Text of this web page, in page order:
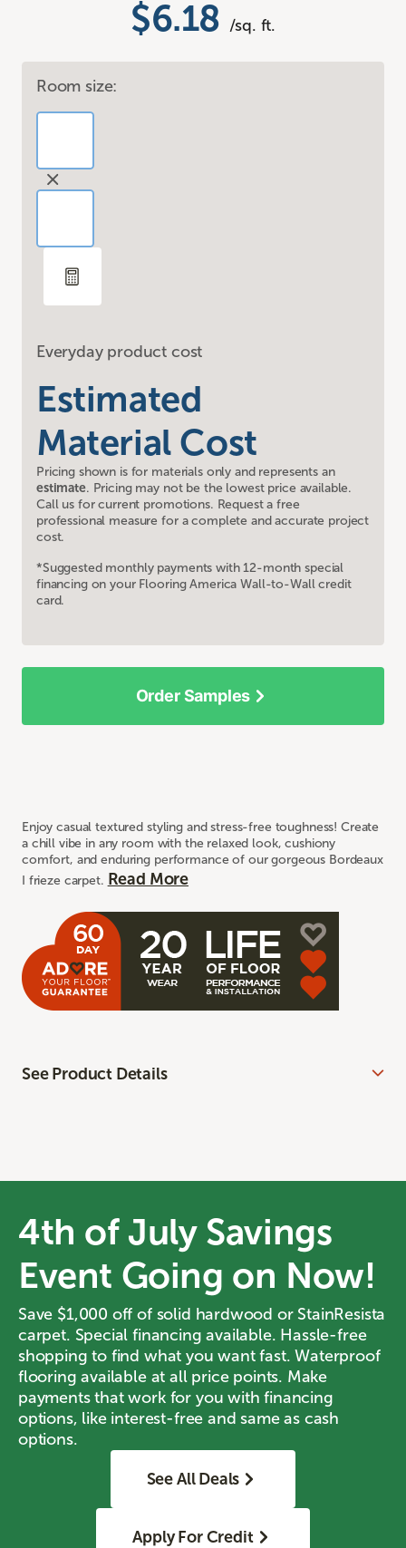
$6.18 /sq. ft.
Room size:
Everyday product cost
Estimated
Material Cost
Pricing shown is for materials only and represents an
estimate. Pricing may not be the lowest price available.
Call us for current promotions. Request a free
professional measure for a complete and accurate project
cost.
*Suggested monthly payments with 12-month special
financing on your Flooring America Wall-to-Wall credit
card.
Enjoy casual textured styling and stress-free toughness! Create
a chill vibe in any room with the relaxed look, cushiony
comfort, and enduring performance of our gorgeous Bordeaux
I frieze carpet. Read More
Order Samples
See Product Details
4th of July Savings
Event Going on Now!
Save $1,000 off of solid hardwood or StainResista
carpet. Special financing available. Hassle-free
shopping to find what you want fast. Waterproof
flooring available at all price points. Make
payments that work for you with financing
options, like interest-free and same as cash
options.
See All Deals
Apply For Credit